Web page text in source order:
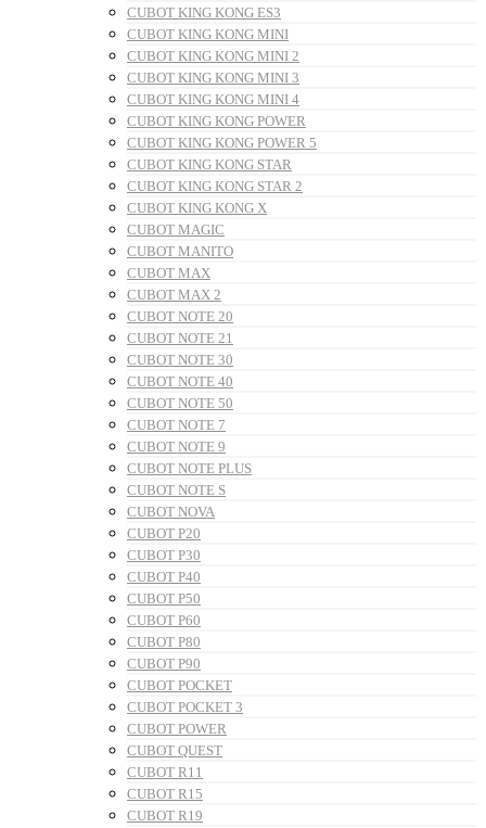
CUBOT KING KONG ES3
CUBOT KING KONG MINI
CUBOT KING KONG MINI 2
CUBOT KING KONG MINI 3
CUBOT KING KONG MINI 4
CUBOT KING KONG POWER
CUBOT KING KONG POWER 5
CUBOT KING KONG STAR
CUBOT KING KONG STAR 2
CUBOT KING KONG X
CUBOT MAGIC
CUBOT MANITO
CUBOT MAX
CUBOT MAX 2
CUBOT NOTE 20
CUBOT NOTE 21
CUBOT NOTE 30
CUBOT NOTE 40
CUBOT NOTE 50
CUBOT NOTE 7
CUBOT NOTE 9
CUBOT NOTE PLUS
CUBOT NOTE S
CUBOT NOVA
CUBOT P20
CUBOT P30
CUBOT P40
CUBOT P50
CUBOT P60
CUBOT P80
CUBOT P90
CUBOT POCKET
CUBOT POCKET 3
CUBOT POWER
CUBOT QUEST
CUBOT R11
CUBOT R15
CUBOT R19